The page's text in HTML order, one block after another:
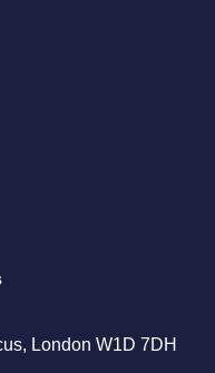
London W1D 7DH